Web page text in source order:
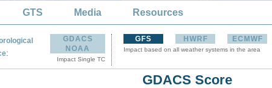
GTS Media Resources
:
GDACS
NOAA
Impact Single TC
GFS HWRF ECMWF
Impact based on all weather systems in the area
GDACS Score